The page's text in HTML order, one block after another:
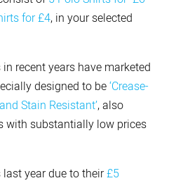
for £4, in your selected
recent years have marketed
designed to be‘Crease-
Stain Resistant’, also
with substantially low prices
year due to their£5